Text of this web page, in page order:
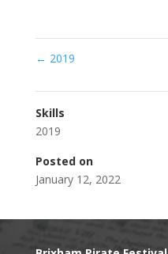
← 2019
Skills
2019
Posted on
January 12, 2022